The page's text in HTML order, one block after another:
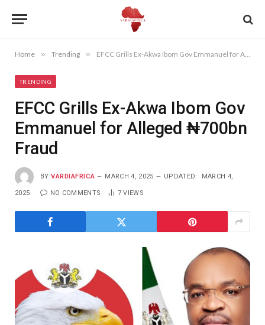
Home » Trending » EFCC Grills Ex-Akwa Ibom Gov Emmanuel for Alleged ₦700bn Fraud
TRENDING
EFCC Grills Ex-Akwa Ibom Gov
Emmanuel for Alleged ₦700bn
Fraud
BY VARDIAFRICA MARCH 4, 2025 UPDATED: MARCH 4,
2025 NO COMMENTS 7VIEWS